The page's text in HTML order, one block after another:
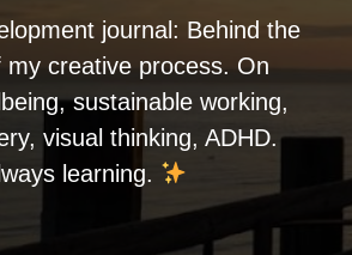
journal: Behind the
my creative process. On
sustainable working,
visual thinking, ADHD.
learning.